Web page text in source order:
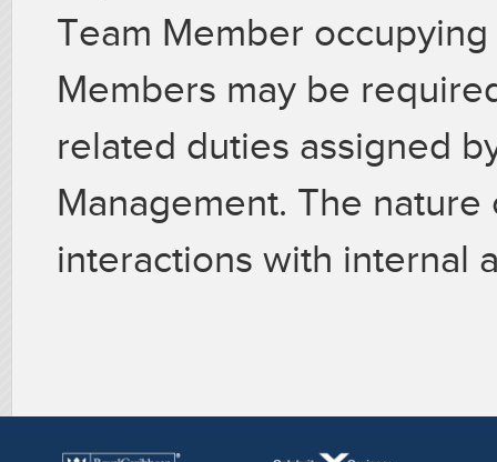
Team Member
Members may be
related duties assigned
Management. The
interactions with internal